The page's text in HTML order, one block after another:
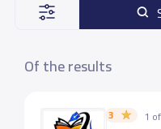
Of the results
3 1